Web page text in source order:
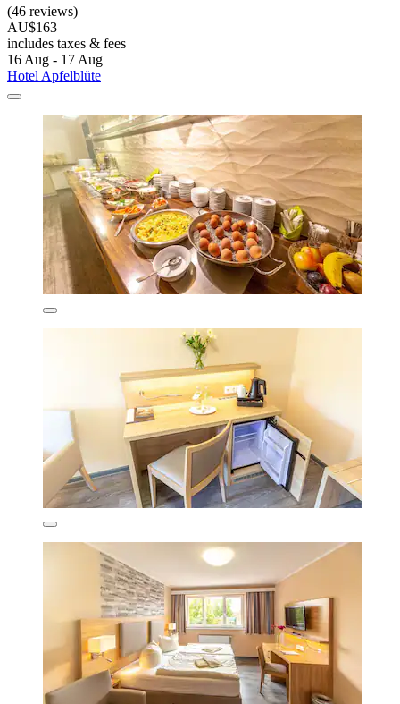
(46 reviews)
AU$163
includes taxes & fees
16 Aug - 17 Aug
Hotel Apfelblüte